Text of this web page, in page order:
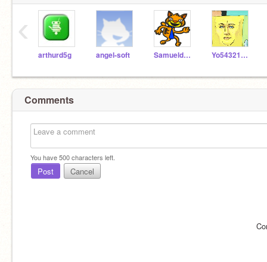
arthurd5g angel-soft Samueldora Yo54321HaRegresado
‹
Comments
You have500characters left.
Post Cancel